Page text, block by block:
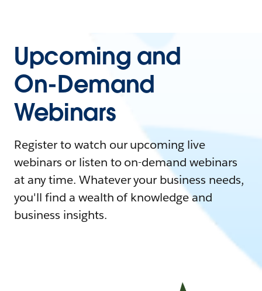
Upcoming and
On-Demand
Webinars
Register to watch our upcoming live
webinars or listen to on-demand webinars
at any time. Whatever your business needs,
you'll find a wealth of knowledge and
business insights.